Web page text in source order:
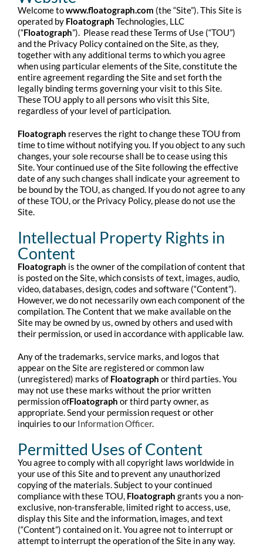
Welcome towww.floatograph.com (the “Site”). This Site is
operated by Floatograph Technologies, LLC
(“Floatograph”). Please read these Terms of Use (“TOU”)
and the Privacy Policy contained on the Site, as they,
together with any additional terms to which you agree
when using particular elements of the Site, constitute the
entire agreement regarding the Site and set forth the
legally binding terms governing your visit to this Site.
These TOU apply to all persons who visit this Site,
regardless of your level of participation.
Floatograph reserves the right to change these TOU from
time to time without notifying you. If you object to any such
changes, your sole recourse shall be to cease using this
Site. Your continued use of the Site following the effective
date of any such changes shall indicate your agreement to
be bound by the TOU, as changed. If you do not agree to any
of these TOU, or the Privacy Policy, please do not use the
Site.
Intellectual Property Rights in
Content
Floatograph is the owner of the compilation of content that
is posted on the Site, which consists of text, images, audio,
video, databases, design, codes and software (“Content”).
However, we do not necessarily own each component of the
compilation. The Content that we make available on the
Site may be owned by us, owned by others and used with
their permission, or used in accordance with applicable law.
Any of the trademarks, service marks, and logos that
appear on the Site are registered or common law
(unregistered) marks of Floatograph or third parties. You
may not use these marks without the prior written
permission ofFloatograph or third party owner, as
appropriate. Send your permission request or other
inquiries to our Information Officer.
Permitted Uses of Content
You agree to comply with all copyright laws worldwide in
your use of this Site and to prevent any unauthorized
copying of the materials. Subject to your continued
compliance with these TOU, Floatograph grants you a non-
exclusive, non-transferable, limited right to access, use,
display this Site and the information, images, and text
(“Content”) contained on it. You agree not to interrupt or
attempt to interrupt the operation of the Site in any way.